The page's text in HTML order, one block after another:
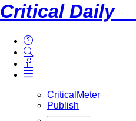
Critical Daily
CriticalMeter
Publish